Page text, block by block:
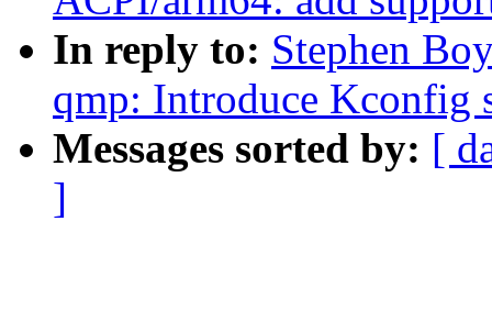
In reply to: Stephen
qmp: Introduce Kconfig
Messages sorted by: [
]